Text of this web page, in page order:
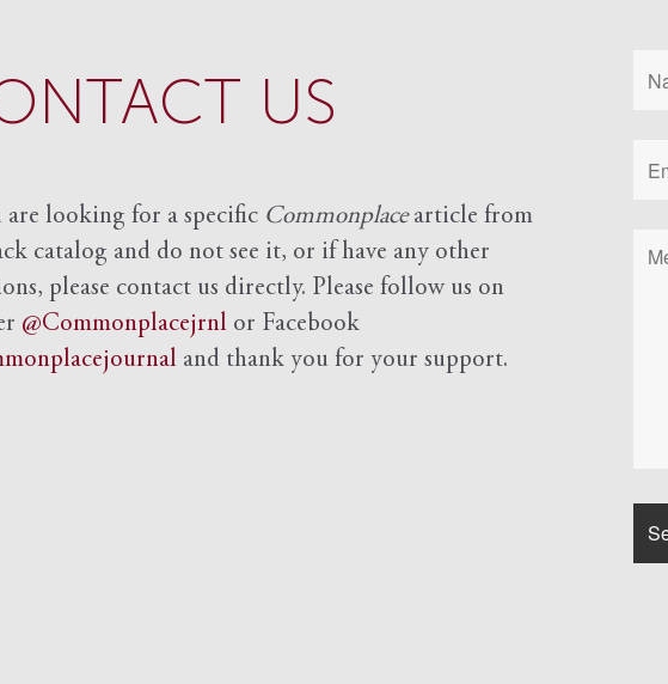
US
are looking for a specific Commonplacearticle from
catalog and do not see it, or if have any other
please contact us directly. Please follow us on
@Commonplacejrnl or Facebook
and thank you for your support.